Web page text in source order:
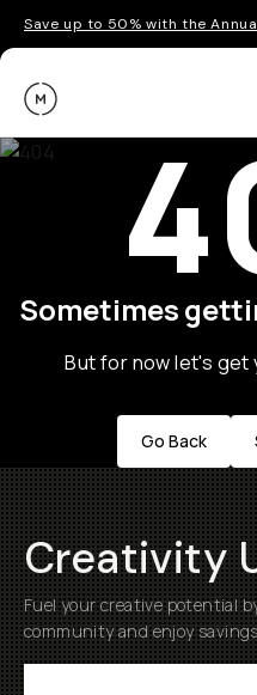
Save up to 50% with the
Moment
Sometimes
But for now let's
Go Back
Creativity
Fuel your creative potential
community and enjoy